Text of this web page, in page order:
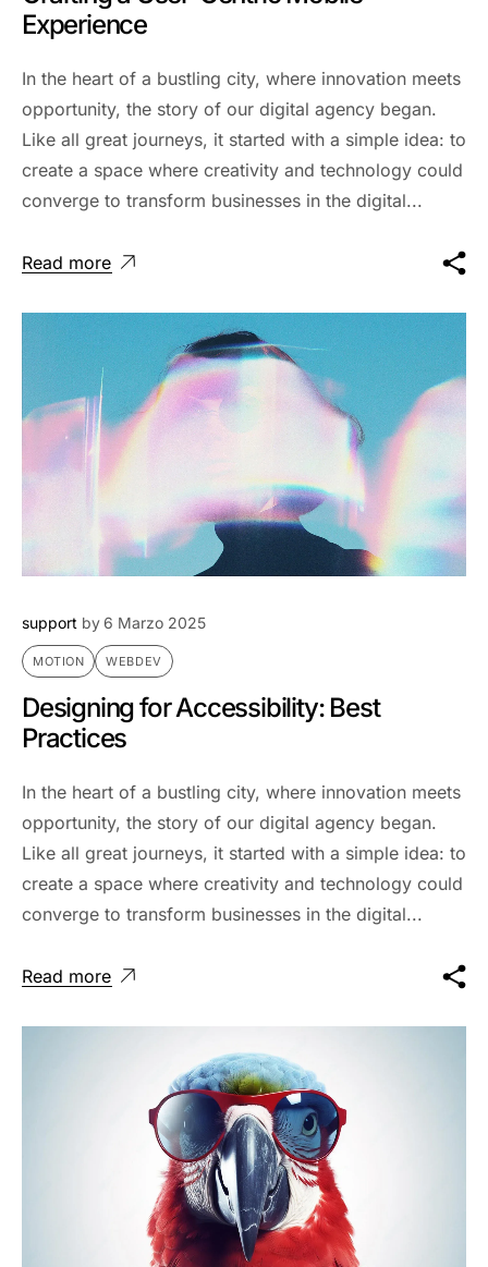
Experience
In the heart of a bustling city, where innovation meets
opportunity, the story of our digital agency began.
Like all great journeys, it started with a simple idea: to
create a space where creativity and technology could
converge to transform businesses in the digital...
Read more
support by6 Marzo 2025
MOTION WEBDEV
Designing for Accessibility: Best
Practices
In the heart of a bustling city, where innovation meets
opportunity, the story of our digital agency began.
Like all great journeys, it started with a simple idea: to
create a space where creativity and technology could
converge to transform businesses in the digital...
Read more